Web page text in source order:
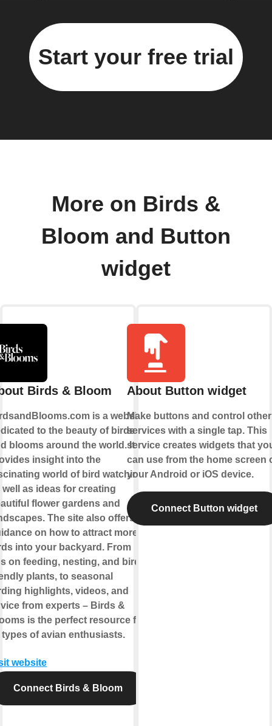
Start your free trial
More on Birds &
Bloom and Button
widget
Birds & Bloom
is a website
to the beauty of birds
blooms around the world. It
insight into the
world of bird watching,
well as ideas for creating
flower gardens and
The site also offers
on how to attract more
into your backyard. From
on feeding, nesting, and bird-
plants, to seasonal
highlights, videos, and
from experts – Birds &
is the perfect resource for
types of avian enthusiasts.
website
Connect Birds & Bloom
About Button widget
Make buttons and control other
services with a single tap. This
service creates widgets that
can use from the home screen
your Android or iOS device.
Connect Button widget